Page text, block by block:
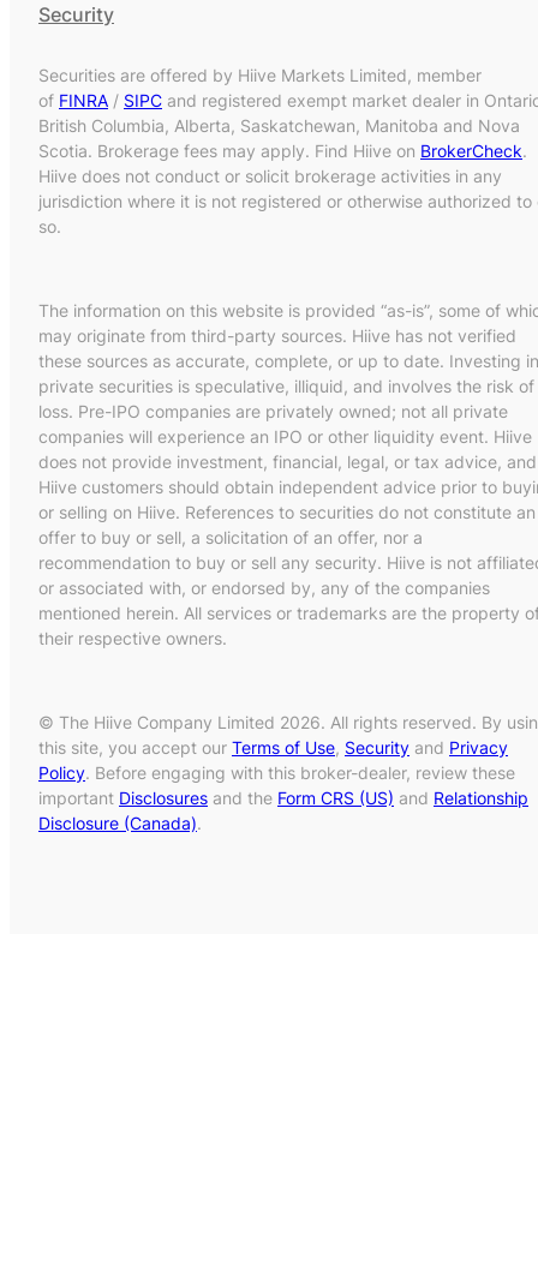
Security
Securities are offered by Hiive Markets Limited, member
of FINRA / SIPC and registered exempt market dealer in
British Columbia, Alberta, Saskatchewan, Manitoba and Nova
Scotia. Brokerage fees may apply. Find Hiive on BrokerCheck.
Hiive does not conduct or solicit brokerage activities in any
jurisdiction where it is not registered or otherwise authorized to
so.
The information on this website is provided “as-is”, some of
may originate from third-party sources. Hiive has not verified
these sources as accurate, complete, or up to date. Investing in
private securities is speculative, illiquid, and involves the risk of
loss. Pre-IPO companies are privately owned; not all private
companies will experience an IPO or other liquidity event. Hiive
does not provide investment, financial, legal, or tax advice, and
Hiive customers should obtain independent advice prior to
or selling on Hiive. References to securities do not constitute an
offer to buy or sell, a solicitation of an offer, nor a
recommendation to buy or sell any security. Hiive is not
or associated with, or endorsed by, any of the companies
mentioned herein. All services or trademarks are the property
their respective owners.
© The Hiive Company Limited 2026. All rights reserved. By
this site, you accept our Terms of Use, Security and Privacy
Policy. Before engaging with this broker-dealer, review these
important Disclosures and the Form CRS (US) and Relationship
Disclosure (Canada).